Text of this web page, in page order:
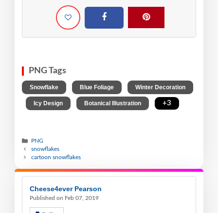
PNG Tags
Snowflake Blue Foliage Winter Decoration
Icy Design Botanical Illustration +3
PNG
snowflakes
cartoon snowflakes
Cheese4ever Pearson
Published on Feb 07, 2019